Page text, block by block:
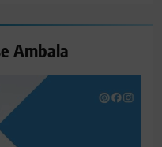
Ambala